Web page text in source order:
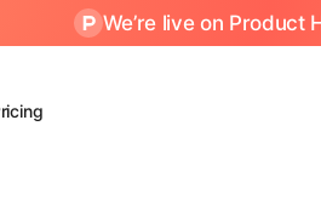
We’re live on Product